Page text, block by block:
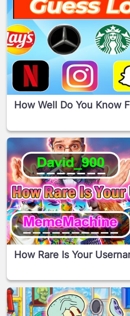
How Well Do You Know
How Rare Is Your